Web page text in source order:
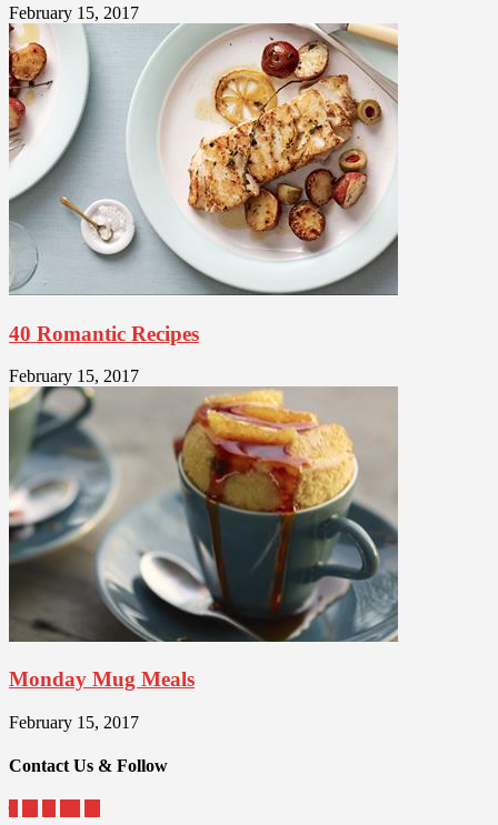
February 15, 2017
40 Romantic Recipes
February 15, 2017
Monday Mug Meals
February 15, 2017
Contact Us & Follow